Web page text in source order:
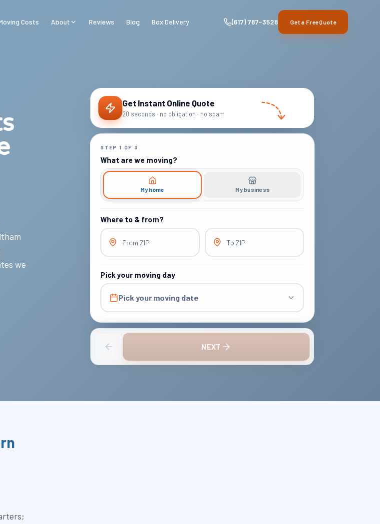
Costs About Reviews Blog Box Delivery (617) 787-3528 Get a Free Quote
we
Get Instant Online Quote
20 seconds · no obligation · no spam
STEP 1 OF 3
What are we moving?
My home My business
Where to & from?
From ZIP To ZIP
Pick your moving day
Pick your moving date
NEXT